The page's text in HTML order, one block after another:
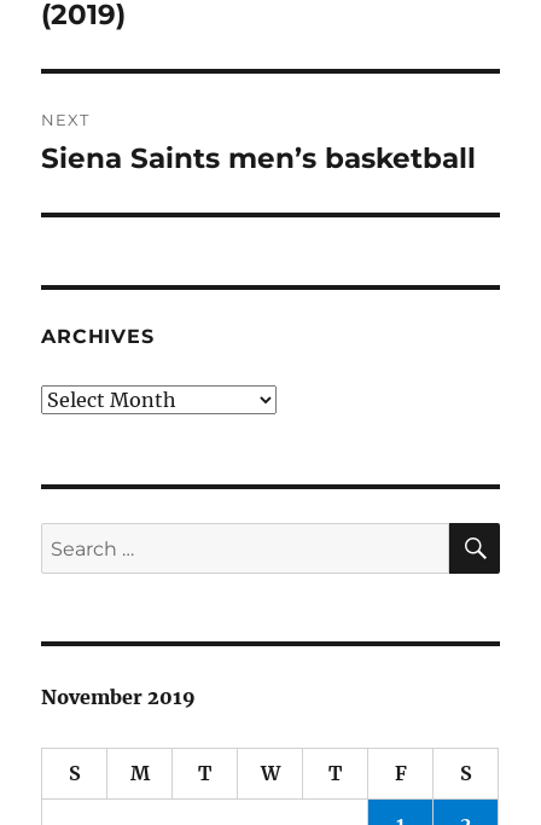
post:
(2019)
NEXT
Next
Siena Saints men’s basketball
ARCHIVES
Archives
Search
for:
November 2019
S M T W T F S